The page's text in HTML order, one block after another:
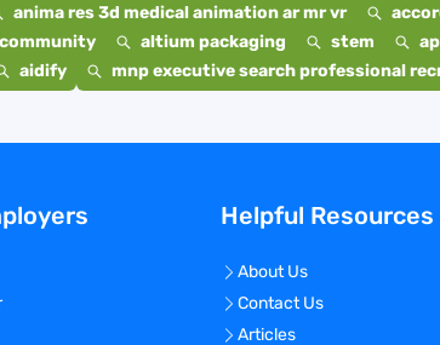
anima res 3d medical animation ar mr vr
altium packaging stem
aidify mnp executive search professional
Helpful Resources
About Us
Contact Us
Articles